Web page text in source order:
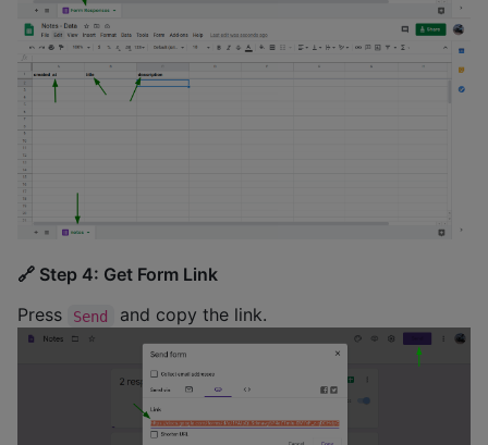
🔗 Step 4: Get Form Link
Press
Send and copy the link.